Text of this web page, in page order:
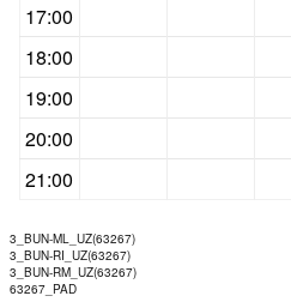
17:00
18:00
19:00
20:00
21:00
3_BUN-ML_UZ(63267)
3_BUN-RI_UZ(63267)
3_BUN-RM_UZ(63267)
63267_PAD